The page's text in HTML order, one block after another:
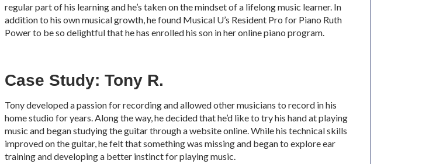
regular part of his learning and he’s taken on the mindset of a lifelong music learner. In
addition to his own musical growth, he found Musical U’s Resident Pro for Piano Ruth
Power to be so delightful that he has enrolled his son in her online piano program.
Case Study: Tony R.
Tony developed a passion for recording and allowed other musicians to record in his
home studio for years. Along the way, he decided that he’d like to try his hand at playing
music and began studying the guitar through a website online. While his technical skills
improved on the guitar, he felt that something was missing and began to explore ear
training and developing a better instinct for playing music.